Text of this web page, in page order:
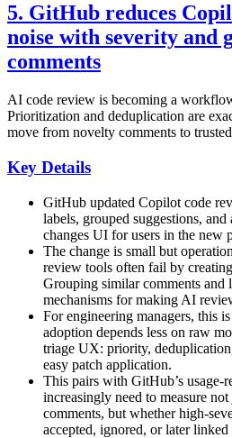
5. GitHub reduces
noise with severity and
comments
AI code review is becoming a
Prioritization and deduplication are
move from novelty comments to
Key Details
GitHub updated Copilot code
labels, grouped suggestions, and
changes UI for users in the new
The change is small but
review tools often fail by
Grouping similar comments and
mechanisms for making AI
For engineering managers, this
adoption depends less on raw
triage UX: priority,
easy patch application.
This pairs with GitHub’s usage-
increasingly need to measure
comments, but whether high-
accepted, ignored, or later linked